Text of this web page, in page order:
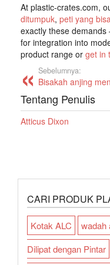
At plastic-crates.com,
ditumpuk, peti yang
exactly these
for integration into
product range or get in
Sebelumnya:
Bisakah anjing
Tentang Penulis
Atticus Dixon
CARI PRODUK
Kotak ALC wadah
Dilipat dengan Pintar